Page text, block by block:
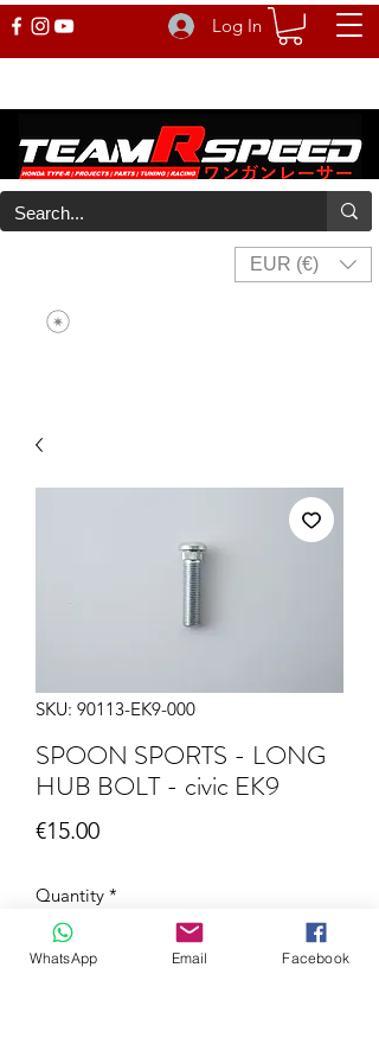
Log In
EUR (€)
SKU: 90113-EK9-000
SPOON SPORTS - LONG
HUB BOLT - civic EK9
€15.00Price
Quantity *
WhatsApp Email Facebook